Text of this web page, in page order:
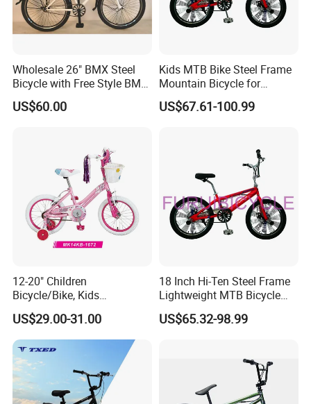
Wholesale 26" BMX Steel
Bicycle with Free Style BMX
Bike
US$60.00
Kids MTB Bike Steel Frame
Mountain Bicycle for
Children 20'' BMX
US$67.61-100.99
12-20" Children
Bicycle/Bike, Kids
Bicycle/Bike, Baby
Bike/Bicycle, BMX Bicycle/
Bike - (MK14KB-1672)
US$29.00-31.00
18 Inch Hi-Ten Steel Frame
Lightweight MTB Bicycle
BMX Gearing Show Bike
US$65.32-98.99